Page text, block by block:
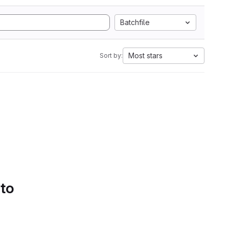
Batchfile
Sort by: Most stars